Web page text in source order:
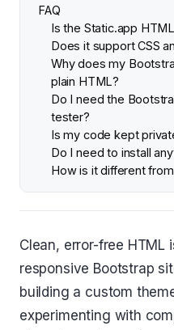
FAQ
Is the Static.app
Does it support CSS
Why does my
plain HTML?
Do I need the
tester?
Is my code kept
Do I need to install
How is it different
Clean, error-free HTML
responsive Bootstrap
building a custom
experimenting with